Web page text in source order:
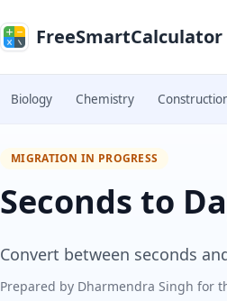
FreeSmartCalculator
Biology Chemistry
MIGRATION IN PROGRESS
Seconds to
Convert between seconds
Prepared by Dharmendra Singh for